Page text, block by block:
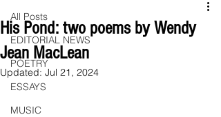
All Posts
EDITORIAL NEWS
POETRY
ESSAYS
MUSIC
His Pond: two poems by Wendy
Jean MacLean
Updated: Jul 21, 2024